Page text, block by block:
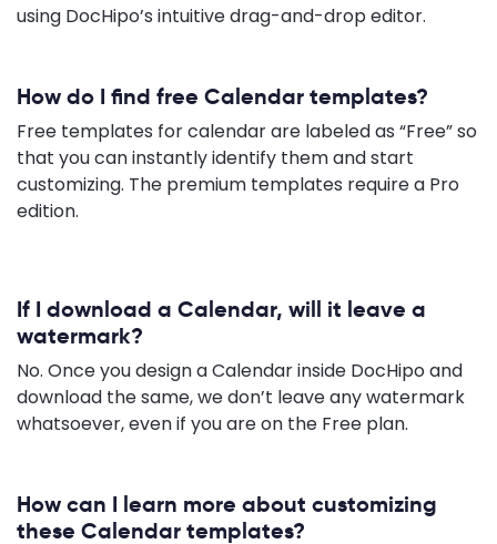
using DocHipo’s intuitive drag-and-drop editor.
How do I find free Calendar templates?
Free templates for calendar are labeled as “Free” so
that you can instantly identify them and start
customizing. The premium templates require a Pro
edition.
If I download a Calendar, will it leave a
watermark?
No. Once you design a Calendar inside DocHipo and
download the same, we don’t leave any watermark
whatsoever, even if you are on the Free plan.
How can I learn more about customizing
these Calendar templates?